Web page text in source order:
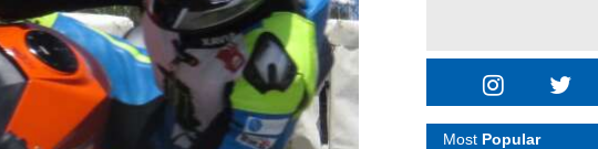
Most Popular